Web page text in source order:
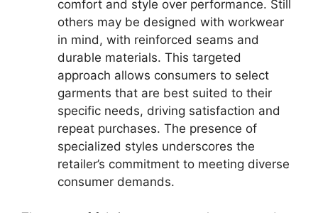
comfort and style over performance. Still
others may be designed with workwear
in mind, with reinforced seams and
durable materials. This targeted
approach allows consumers to select
garments that are best suited to their
specific needs, driving satisfaction and
repeat purchases. The presence of
specialized styles underscores the
retailer’s commitment to meeting diverse
consumer demands.